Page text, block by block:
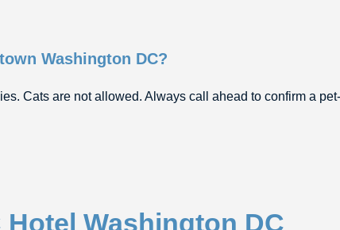
Washington DC?
Cats are not allowed. Always call ahead to confirm a
Washington DC